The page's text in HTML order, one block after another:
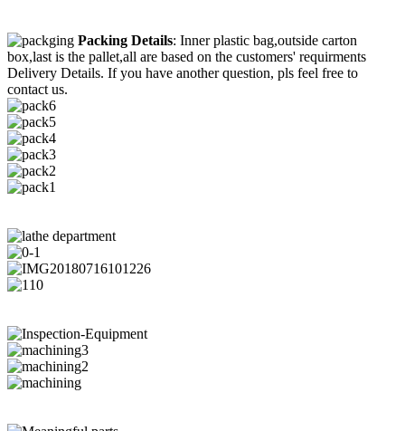
Packing Details: Inner plastic bag,outside carton
box,last is the pallet,all are based on the customers' requirments
Delivery Details. If you have another question, pls feel free to
contact us.